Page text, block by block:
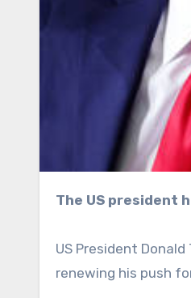
The US
US President
renewing his push